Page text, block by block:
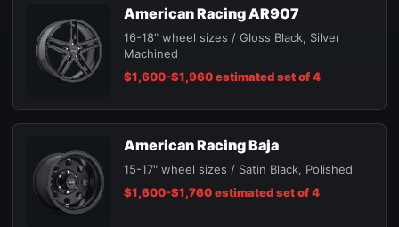
American Racing AR907
16-18" wheel sizes / Gloss Black, Silver
Machined
$1,600-$1,960 estimated set of 4
American Racing Baja
15-17" wheel sizes / Satin Black, Polished
$1,600-$1,760 estimated set of 4